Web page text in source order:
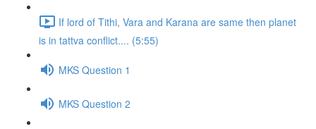
If lord of Tithi, Vara and Karana are same then planet
is in tattva conflict.... (5:55)
MKS Question 1
MKS Question 2